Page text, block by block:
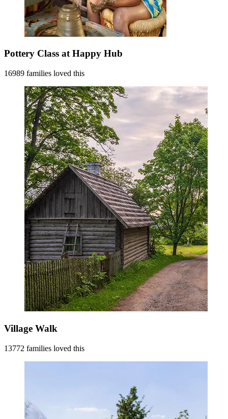
Pottery Class at Happy Hub
16989 families loved this
Village Walk
13772 families loved this